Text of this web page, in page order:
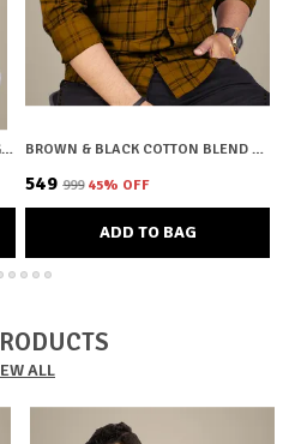
PINK COTTON BLEND STRIPED REGULAR FIT SHIRT FOR MEN BROWN & BLACK COTTON BLEND CHECKERED REGULAR FIT SHIRT FOR MEN
₹549 ₹999 45% OFF
ADD TO BAG
ALL